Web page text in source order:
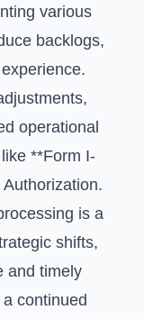
various
backlogs,
operational
**Form I-
is a
shifts,
and timely
continued